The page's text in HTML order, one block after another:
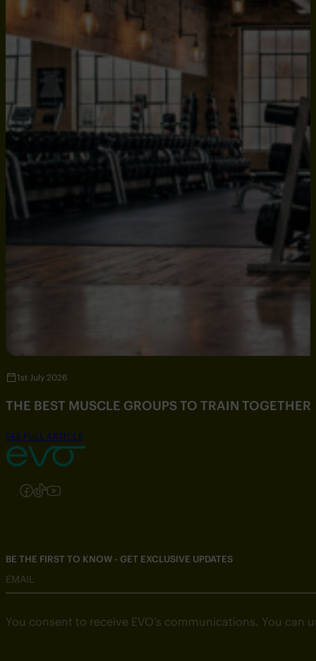
1st July 2026
THE BEST MUSCLE GROUPS TO TRAIN TOGETHER
SEE FULL ARTICLE
Follow us on Instagram
Follow us on Facebook
Follow us on TikTok
Follow us on YouTube
BE THE FIRST TO KNOW - GET EXCLUSIVE UPDATES
EMAIL
You consent to receive EVO’s communications. You